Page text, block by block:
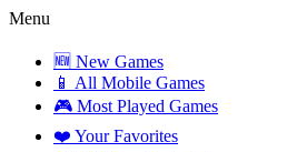
Menu
🆕 New Games
📱 All Mobile Games
🎮 Most Played Games
❤️ Your Favorites